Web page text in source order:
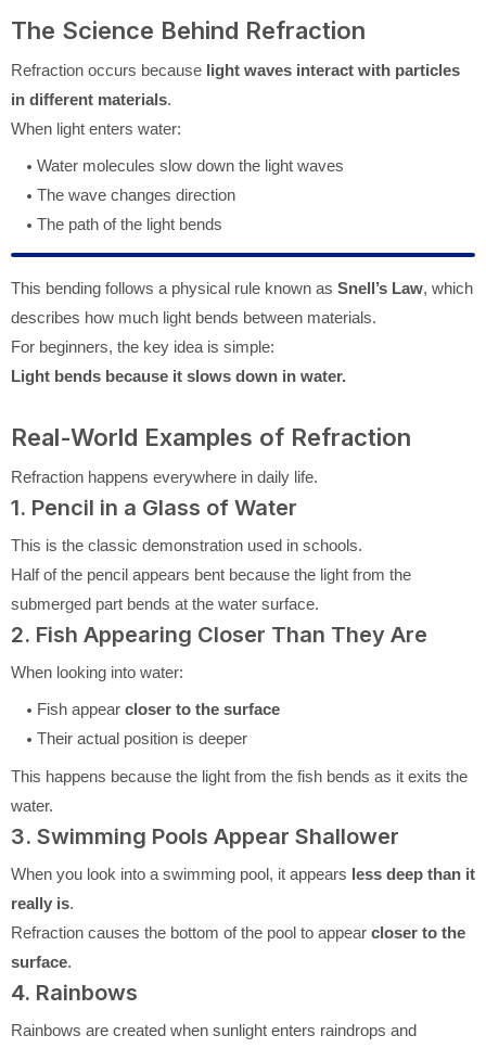
The Science Behind Refraction
Refraction occurs because light waves interact with particles
in different materials.
When light enters water:
Water molecules slow down the light waves
The wave changes direction
The path of the light bends
This bending follows a physical rule known as Snell’s Law, which
describes how much light bends between materials.
For beginners, the key idea is simple:
Light bends because it slows down in water.
Real-World Examples of Refraction
Refraction happens everywhere in daily life.
1. Pencil in a Glass of Water
This is the classic demonstration used in schools.
Half of the pencil appears bent because the light from the
submerged part bends at the water surface.
2. Fish Appearing Closer Than They Are
When looking into water:
Fish appear closer to the surface
Their actual position is deeper
This happens because the light from the fish bends as it exits the
water.
3. Swimming Pools Appear Shallower
When you look into a swimming pool, it appears less deep than it
really is.
Refraction causes the bottom of the pool to appear closer to the
surface.
4. Rainbows
Rainbows are created when sunlight enters raindrops and